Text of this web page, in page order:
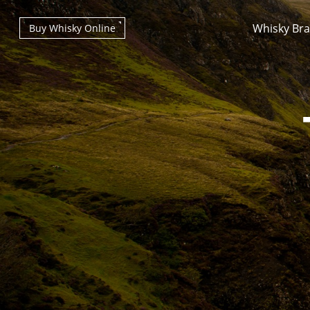
Whisky
Buy Whisky Online
Types of whisky
Scotch Whisky
Japanese Whisky